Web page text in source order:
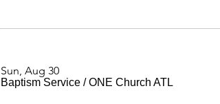
Sun, Aug 30
Baptism Service /ONE Church ATL